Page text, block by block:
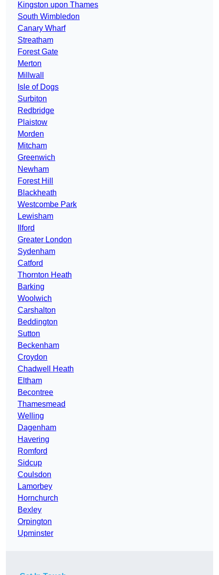
Kingston upon Thames
South Wimbledon
Canary Wharf
Streatham
Forest Gate
Merton
Millwall
Isle of Dogs
Surbiton
Redbridge
Plaistow
Morden
Mitcham
Greenwich
Newham
Forest Hill
Blackheath
Westcombe Park
Lewisham
Ilford
Greater London
Sydenham
Catford
Thornton Heath
Barking
Woolwich
Carshalton
Beddington
Sutton
Beckenham
Croydon
Chadwell Heath
Eltham
Becontree
Thamesmead
Welling
Dagenham
Havering
Romford
Sidcup
Coulsdon
Lamorbey
Hornchurch
Bexley
Orpington
Upminster